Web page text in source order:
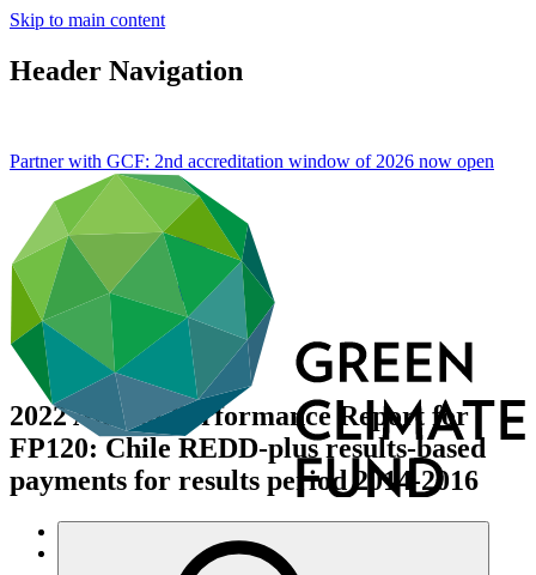
Skip to main content
Header Navigation
Partner with GCF: 2nd accreditation window of 2026 now open
2022 Annual Performance Report for
FP120: Chile REDD-plus results-based
payments for results period 2014-2016
Data and resources
Operational documents